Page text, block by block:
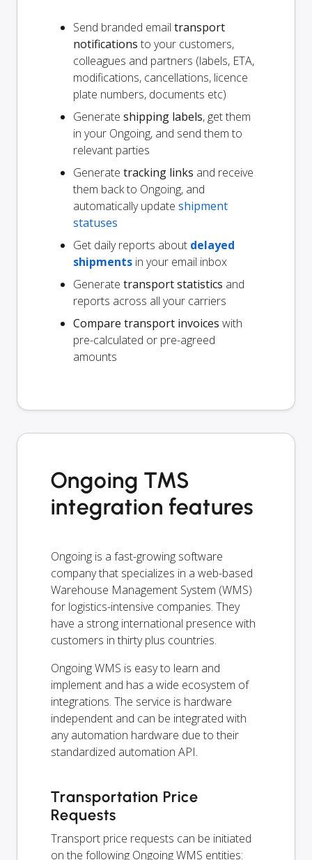
Send branded email transport
notifications to your customers,
colleagues and partners (labels, ETA,
modifications, cancellations, licence
plate numbers, documents etc)
Generate shipping labels, get them
in your Ongoing, and send them to
relevant parties
Generate tracking links and receive
them back to Ongoing, and
automatically update shipment
statuses
Get daily reports about delayed
shipments in your email inbox
Generate transport statistics and
reports across all your carriers
Compare transport invoices with
pre-calculated or pre-agreed
amounts
Ongoing TMS
integration features
Ongoing is a fast-growing software
company that specializes in a web-based
Warehouse Management System (WMS)
for logistics-intensive companies. They
have a strong international presence with
customers in thirty plus countries.
Ongoing WMS is easy to learn and
implement and has a wide ecosystem of
integrations. The service is hardware
independent and can be integrated with
any automation hardware due to their
standardized automation API.
Transportation Price
Requests
Transport price requests can be initiated
on the following Ongoing WMS entities: